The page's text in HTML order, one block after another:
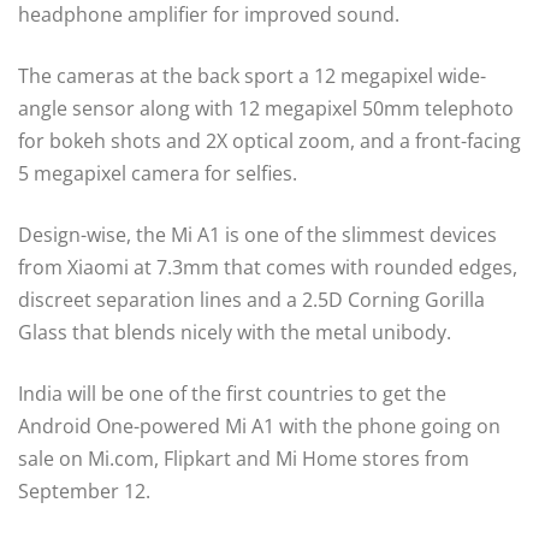
headphone amplifier for improved sound.
The cameras at the back sport a 12 megapixel wide-
angle sensor along with 12 megapixel 50mm telephoto
for bokeh shots and 2X optical zoom, and a front-facing
5 megapixel camera for selfies.
Design-wise, the Mi A1 is one of the slimmest devices
from Xiaomi at 7.3mm that comes with rounded edges,
discreet separation lines and a 2.5D Corning Gorilla
Glass that blends nicely with the metal unibody.
India will be one of the first countries to get the
Android One-powered Mi A1 with the phone going on
sale on Mi.com, Flipkart and Mi Home stores from
September 12.